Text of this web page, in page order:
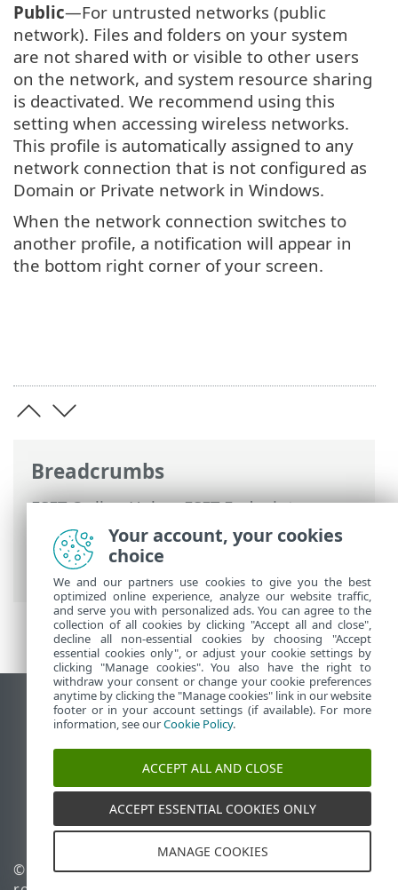
Breadcrumbs
ESET Online Help>ESET Endpoint
Security
>Advanced setup>Protections
Network access protection
connection profiles
Public—For untrusted networks (public
network). Files and folders on your system
are not shared with or visible to other users
on the network, and system resource sharing
is deactivated. We recommend using this
setting when accessing wireless networks.
This profile is automatically assigned to any
network connection that is not configured as
Domain or Private network in Windows.
When the network connection switches to
another profile, a notification will appear in
the bottom right corner of your screen.
View desktop site
End of Life
ESET Knowledgebase
ESET Status Portal
Regional support
© 1992 - 2026 ESET, spol. s
Manage cookies
Your account, your cookies
choice
We and our partners use cookies to give you the best
optimized online experience, analyze our website traffic,
and serve you with personalized ads. You can agree to the
collection of all cookies by clicking "Accept all and close",
decline all non-essential cookies by choosing "Accept
essential cookies only", or adjust your cookie settings by
clicking "Manage cookies". You also have the right to
withdraw your consent or change your cookie preferences
anytime by clicking the "Manage cookies" link in our website
footer or in your account settings (if available). For more
information, see ourCookie Policy.
ACCEPT ALL AND CLOSE
ACCEPT ESSENTIAL COOKIES ONLY
MANAGE COOKIES